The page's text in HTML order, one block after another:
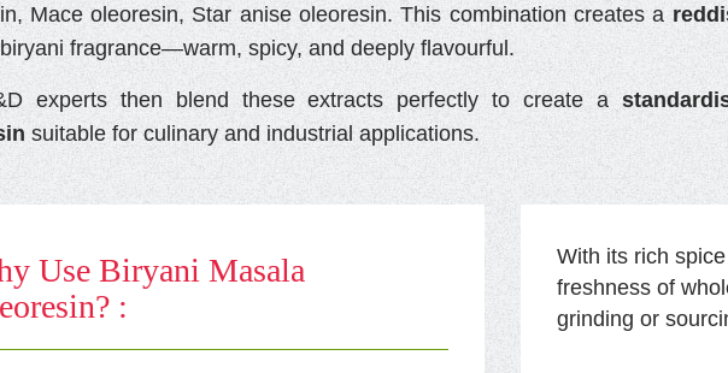
Mace oleoresin, Star anise oleoresin. This combination creates a
fragrance—warm, spicy, and deeply flavourful.
experts then blend these extracts perfectly to create a
suitable for culinary and industrial applications.
Use Biryani Masala
:
With its rich
freshness of
grinding or